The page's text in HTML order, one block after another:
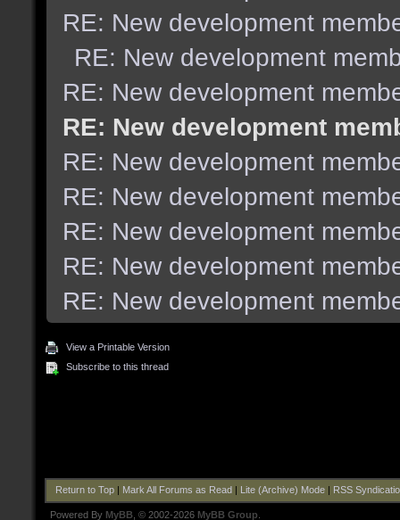
RE: New development
RE: New development
RE: New development
RE: New development
RE: New development
RE: New development
RE: New development
RE: New development
RE: New development
View a Printable Version
Subscribe to this thread
Return to Top| Mark All Forums as Read Lite (Archive) Mode| RSS
Powered By MyBB , © 2002-2026 MyBB Group